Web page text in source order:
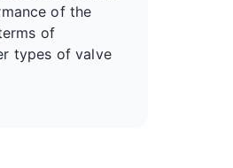
of the
of
types of valve